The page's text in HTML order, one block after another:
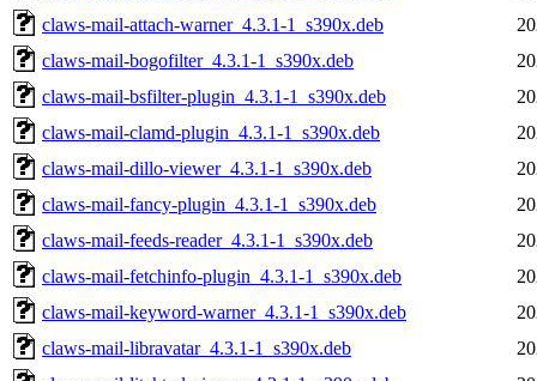
claws-mail-attach-warner_4.3.1-1_s390x.deb
claws-mail-bogofilter_4.3.1-1_s390x.deb
claws-mail-bsfilter-plugin_4.3.1-1_s390x.deb
claws-mail-clamd-plugin_4.3.1-1_s390x.deb
claws-mail-dillo-viewer_4.3.1-1_s390x.deb
claws-mail-fancy-plugin_4.3.1-1_s390x.deb
claws-mail-feeds-reader_4.3.1-1_s390x.deb
claws-mail-fetchinfo-plugin_4.3.1-1_s390x.deb
claws-mail-keyword-warner_4.3.1-1_s390x.deb
claws-mail-libravatar_4.3.1-1_s390x.deb